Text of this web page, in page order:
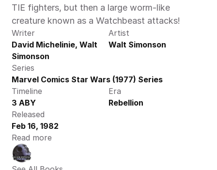
TIE fighters, but then a large worm-like
creature known as a Watchbeast attacks!
Writer
David Michelinie, Walt
Simonson
Artist
Walt Simonson
Series
Marvel Comics Star Wars (1977) Series
Timeline
3 ABY
Era
Rebellion
Released
Feb 16, 1982
Read more